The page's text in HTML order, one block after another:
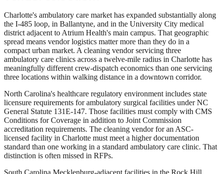
Charlotte's ambulatory care market has expanded substantially along
the I-485 loop, in Ballantyne, and in the University City medical
district adjacent to Atrium Health's main campus. That geographic
spread means vendor logistics matter more than they do in a
compact urban market. A cleaning vendor servicing three
ambulatory care clinics across a twelve-mile radius in Charlotte has
meaningfully different crew-dispatch economics than one servicing
three locations within walking distance in a downtown corridor.
North Carolina's healthcare regulatory environment includes state
licensure requirements for ambulatory surgical facilities under NC
General Statute 131E-147. Those facilities must comply with CMS
Conditions for Coverage in addition to Joint Commission
accreditation requirements. The cleaning vendor for an ASC-
licensed facility in Charlotte must meet a higher documentation
standard than one working in a standard ambulatory care clinic. That
distinction is often missed in RFPs.
South Carolina Mecklenburg-adjacent facilities in the Rock Hill